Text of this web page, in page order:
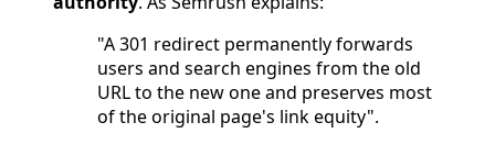
"A 301 redirect permanently forwards
users and search engines from the old
URL to the new one and preserves most
of the original page's link equity".